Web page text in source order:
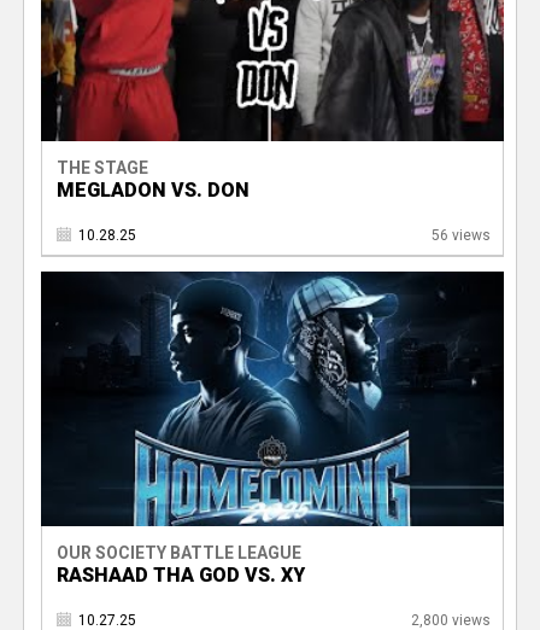
THE STAGE
MEGLADON VS. DON
10.28.25 56 views
OUR SOCIETY BATTLE LEAGUE
RASHAAD THA GOD VS. XY
10.27.25 2,800 views